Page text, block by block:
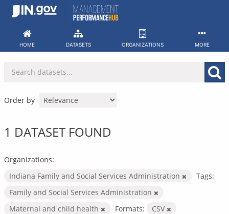
Skip
HOME DATASETS ORGANIZATIONS MORE
Order by
1 DATASET FOUND
Organizations:
Indiana Family and Social Services Administration
Tags:
Family and Social Services Administration
Maternal and child health
Formats: CSV